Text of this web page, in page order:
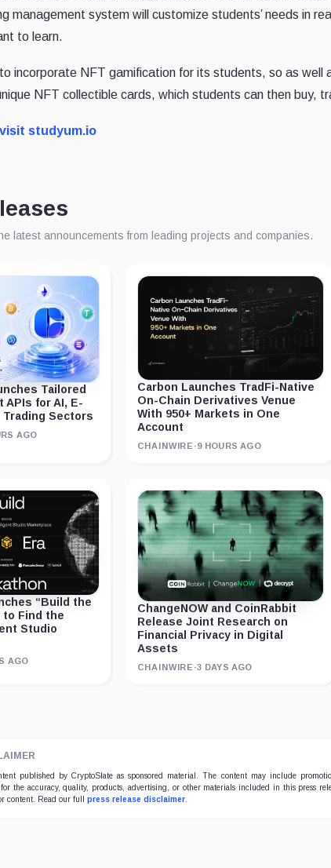
management system will customize students’ needs in
to learn.
incorporate NFT gamification for its students, so as well
NFT collectible cards, which students can then buy,
visit studyum.io
latest announcements from leading projects and companies.
Tailored
APIs for AI, E-
Trading Sectors
AGO
Carbon Launches TradFi-Native
On-Chain Derivatives Venue
With 950+ Markets in One
Account
CHAINWIRE ·9 HOURS AGO
“Build the
to Find the
Studio
AGO
ChangeNOW and CoinRabbit
Release Joint Research on
Financial Privacy in Digital
Assets
CHAINWIRE ·3 DAYS AGO
published by CryptoSlate as sponsored material. The content may include
the accuracy, quality, products, advertising, or other materials included in this press
content. Read our full press release disclaimer.